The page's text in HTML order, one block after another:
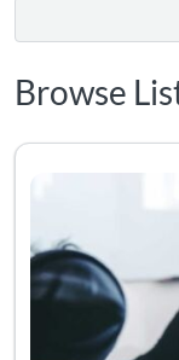
Browse